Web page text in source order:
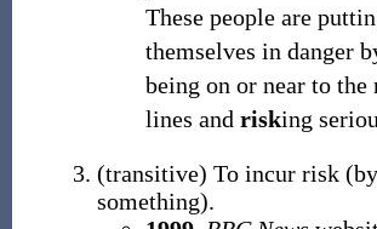
These people are
themselves in danger
being on or near to the
lines and risking
(transitive) To incur risk (by
something).